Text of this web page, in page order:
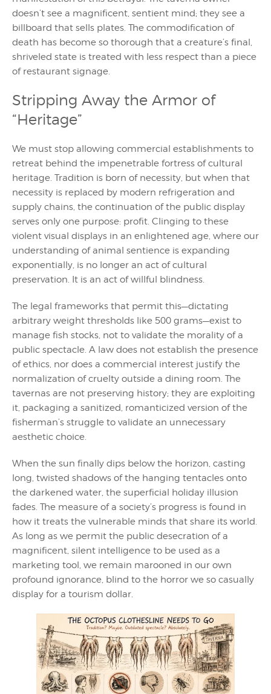
doesn’t see a magnificent, sentient mind; they see a
billboard that sells plates. The commodification of
death has become so thorough that a creature’s final,
shriveled state is treated with less respect than a piece
of restaurant signage.
Stripping Away the Armor of
“Heritage”
We must stop allowing commercial establishments to
retreat behind the impenetrable fortress of cultural
heritage. Tradition is born of necessity, but when that
necessity is replaced by modern refrigeration and
supply chains, the continuation of the public display
serves only one purpose: profit. Clinging to these
violent visual displays in an enlightened age, where our
understanding of animal sentience is expanding
exponentially, is no longer an act of cultural
preservation. It is an act of willful blindness.
The legal frameworks that permit this—dictating
arbitrary weight thresholds like 500 grams—exist to
manage fish stocks, not to validate the morality of a
public spectacle. A law does not establish the presence
of ethics, nor does a commercial interest justify the
normalization of cruelty outside a dining room. The
tavernas are not preserving history; they are exploiting
it, packaging a sanitized, romanticized version of the
fisherman’s struggle to validate an unnecessary
aesthetic choice.
When the sun finally dips below the horizon, casting
long, twisted shadows of the hanging tentacles onto
the darkened water, the superficial holiday illusion
fades. The measure of a society’s progress is found in
how it treats the vulnerable minds that share its world.
As long as we permit the public desecration of a
magnificent, silent intelligence to be used as a
marketing tool, we remain marooned in our own
profound ignorance, blind to the horror we so casually
display for a tourism dollar.